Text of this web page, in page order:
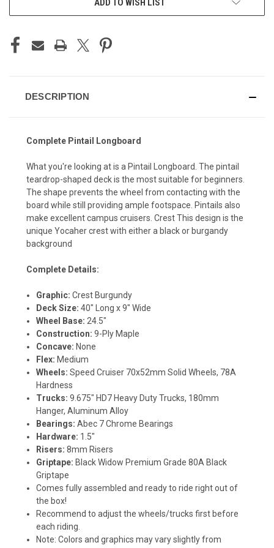
ADD TO WISH LIST
DESCRIPTION
Complete Pintail Longboard
What you're looking at is a Pintail Longboard. The pintail
teardrop-shaped deck is the most suitable for beginners.
The shape prevents the wheel from contacting with the
board while still providing ample footspace. Pintails also
make excellent campus cruisers. Crest This design is the
unique Yocaher crest with either a black or burgandy
background
Complete Details:
Graphic: Crest Burgundy
Deck Size:40" Long x 9" Wide
Wheel Base: 24.5"
Construction:9-Ply Maple
Concave: None
Flex: Medium
Wheels:Speed Cruiser 70x52mm Solid Wheels, 78A
Hardness
Trucks:9.675" HD7 Heavy Duty Trucks, 180mm
Hanger, Aluminum Alloy
Bearings:Abec 7 Chrome Bearings
Hardware: 1.5"
Risers:8mm Risers
Griptape: Black Widow Premium Grade 80A Black
Griptape
Comes fully assembled and ready to ride right out of
the box!
Recommend to adjust the wheels/trucks first before
each riding.
Note: Colors and graphics may vary slightly from